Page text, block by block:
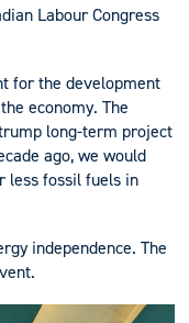
Labour Congress
for the development
economy. The
long-term project
ago, we would
less fossil fuels in
independence. The